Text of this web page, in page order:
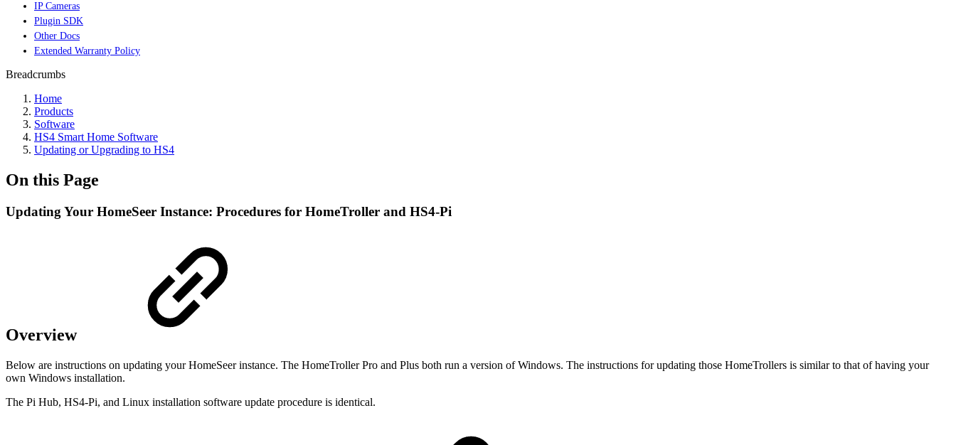
IP Cameras
Plugin SDK
Other Docs
Extended Warranty Policy
Breadcrumbs
Home
Products
Software
HS4 Smart Home Software
Updating or Upgrading to HS4
On this Page
Updating Your HomeSeer Instance: Procedures for HomeTroller and HS4-Pi
Overview
Below are instructions on updating your HomeSeer instance. The HomeTroller Pro and Plus both run a version of Windows. The instructions for updating those HomeTrollers is similar to that of having your
own Windows installation.
The Pi Hub, HS4-Pi, and Linux installation software update procedure is identical.